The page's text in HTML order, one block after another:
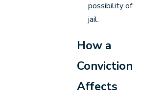
possibility of
jail.
How a
Conviction
Affects